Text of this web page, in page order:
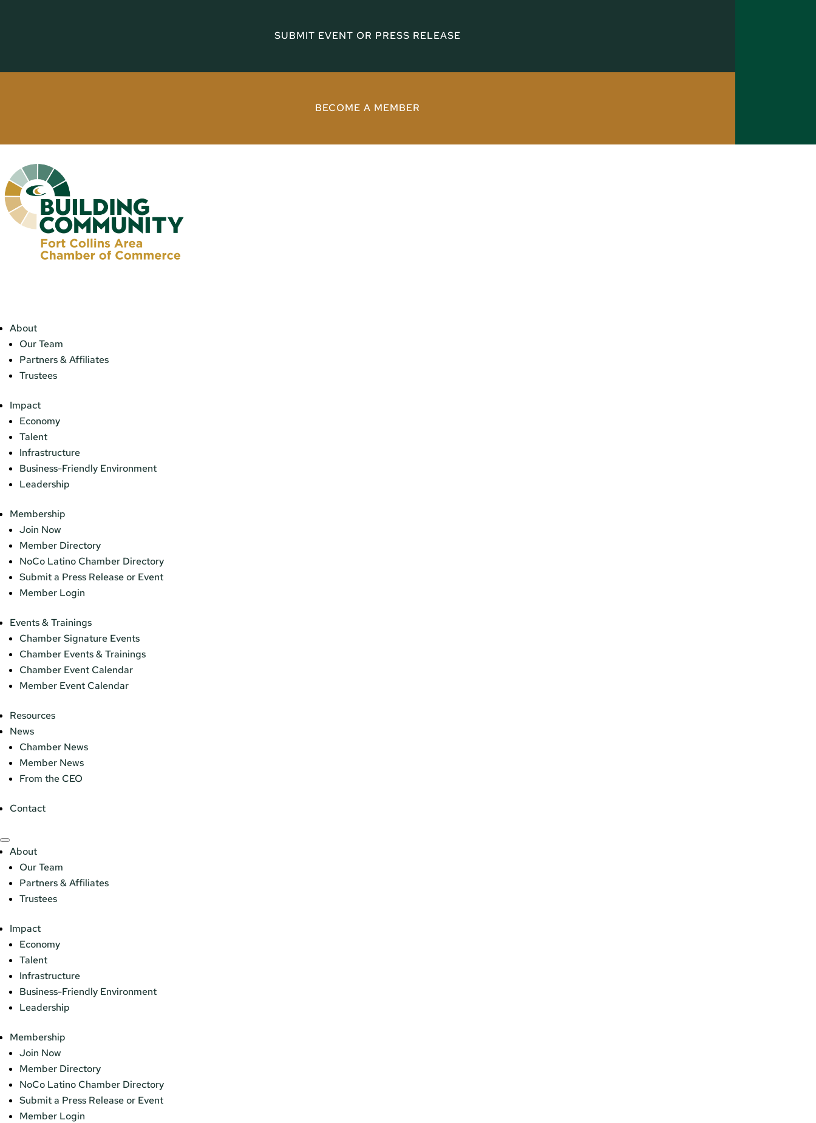
SUBMIT EVENT OR PRESS RELEASE
BECOME A MEMBER
About
Our Team
Partners & Affiliates
Trustees
Impact
Economy
Talent
Infrastructure
Business-Friendly Environment
Leadership
Membership
Join Now
Member Directory
NoCo Latino Chamber Directory
Submit a Press Release or Event
Member Login
Events & Trainings
Chamber Signature Events
Chamber Events & Trainings
Chamber Event Calendar
Member Event Calendar
Resources
News
Chamber News
Member News
From the CEO
Contact
About
Our Team
Partners & Affiliates
Trustees
Impact
Economy
Talent
Infrastructure
Business-Friendly Environment
Leadership
Membership
Join Now
Member Directory
NoCo Latino Chamber Directory
Submit a Press Release or Event
Member Login